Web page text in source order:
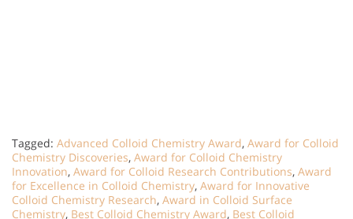
Tagged: Advanced Colloid Chemistry Award, Award for Colloid
Chemistry Discoveries, Award for Colloid Chemistry
Innovation, Award for Colloid Research Contributions, Award
for Excellence in Colloid Chemistry, Award for Innovative
Colloid Chemistry Research, Award in Colloid Surface
Chemistry, Best Colloid Chemistry Award, Best Colloid